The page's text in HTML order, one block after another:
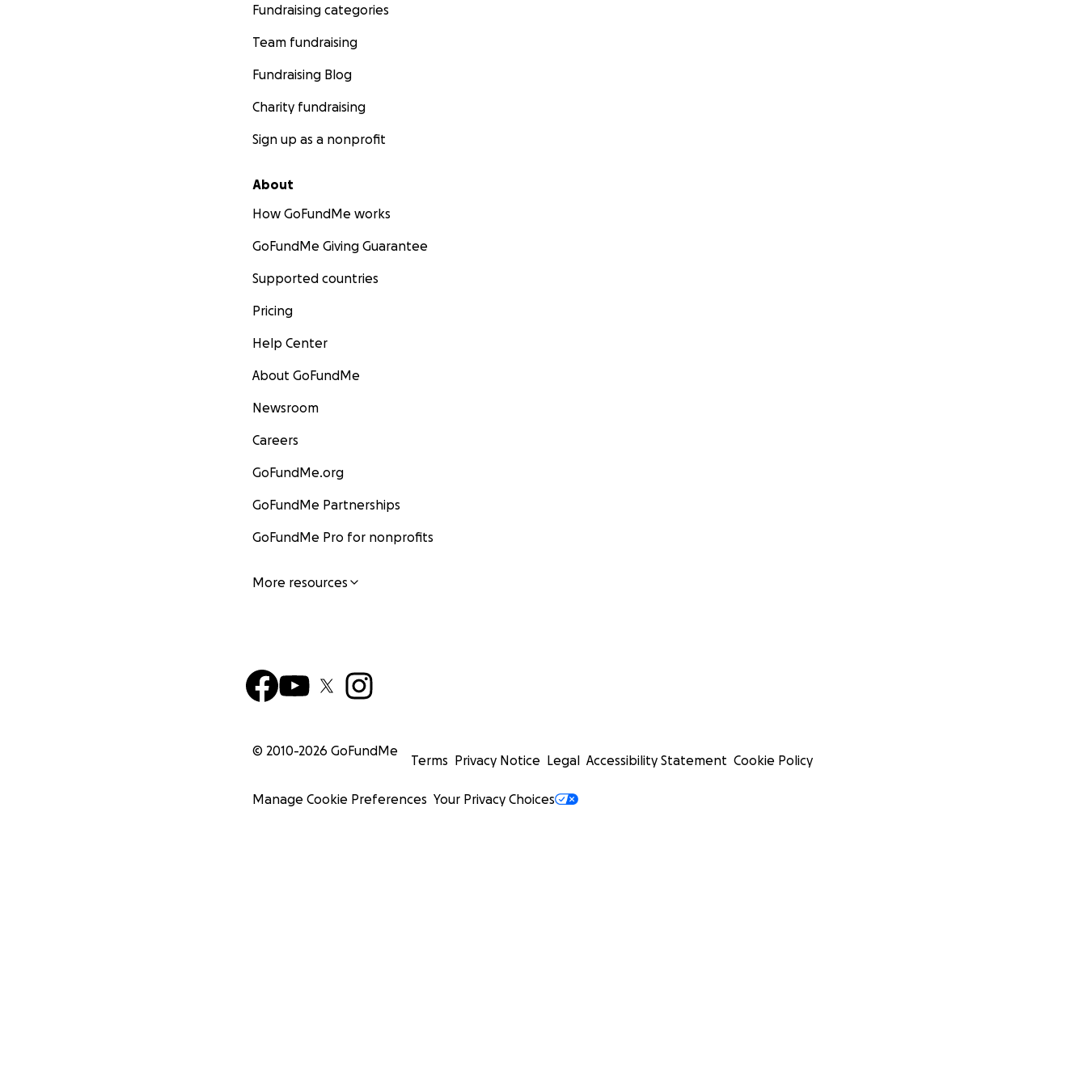
Fundraising categories
Team fundraising
Fundraising Blog
Charity fundraising
Sign up as a nonprofit
About
How GoFundMe works
GoFundMe Giving Guarantee
Supported countries
Pricing
Help Center
About GoFundMe
Newsroom
Careers
GoFundMe.org
GoFundMe Partnerships
GoFundMe Pro for nonprofits
More resources
© 2010-2026 GoFundMe
Terms Privacy Notice Legal Accessibility Statement Cookie Policy
Manage Cookie Preferences Your Privacy Choices